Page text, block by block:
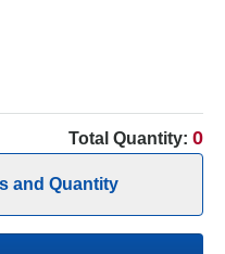
Total Quantity: 0
and Quantity